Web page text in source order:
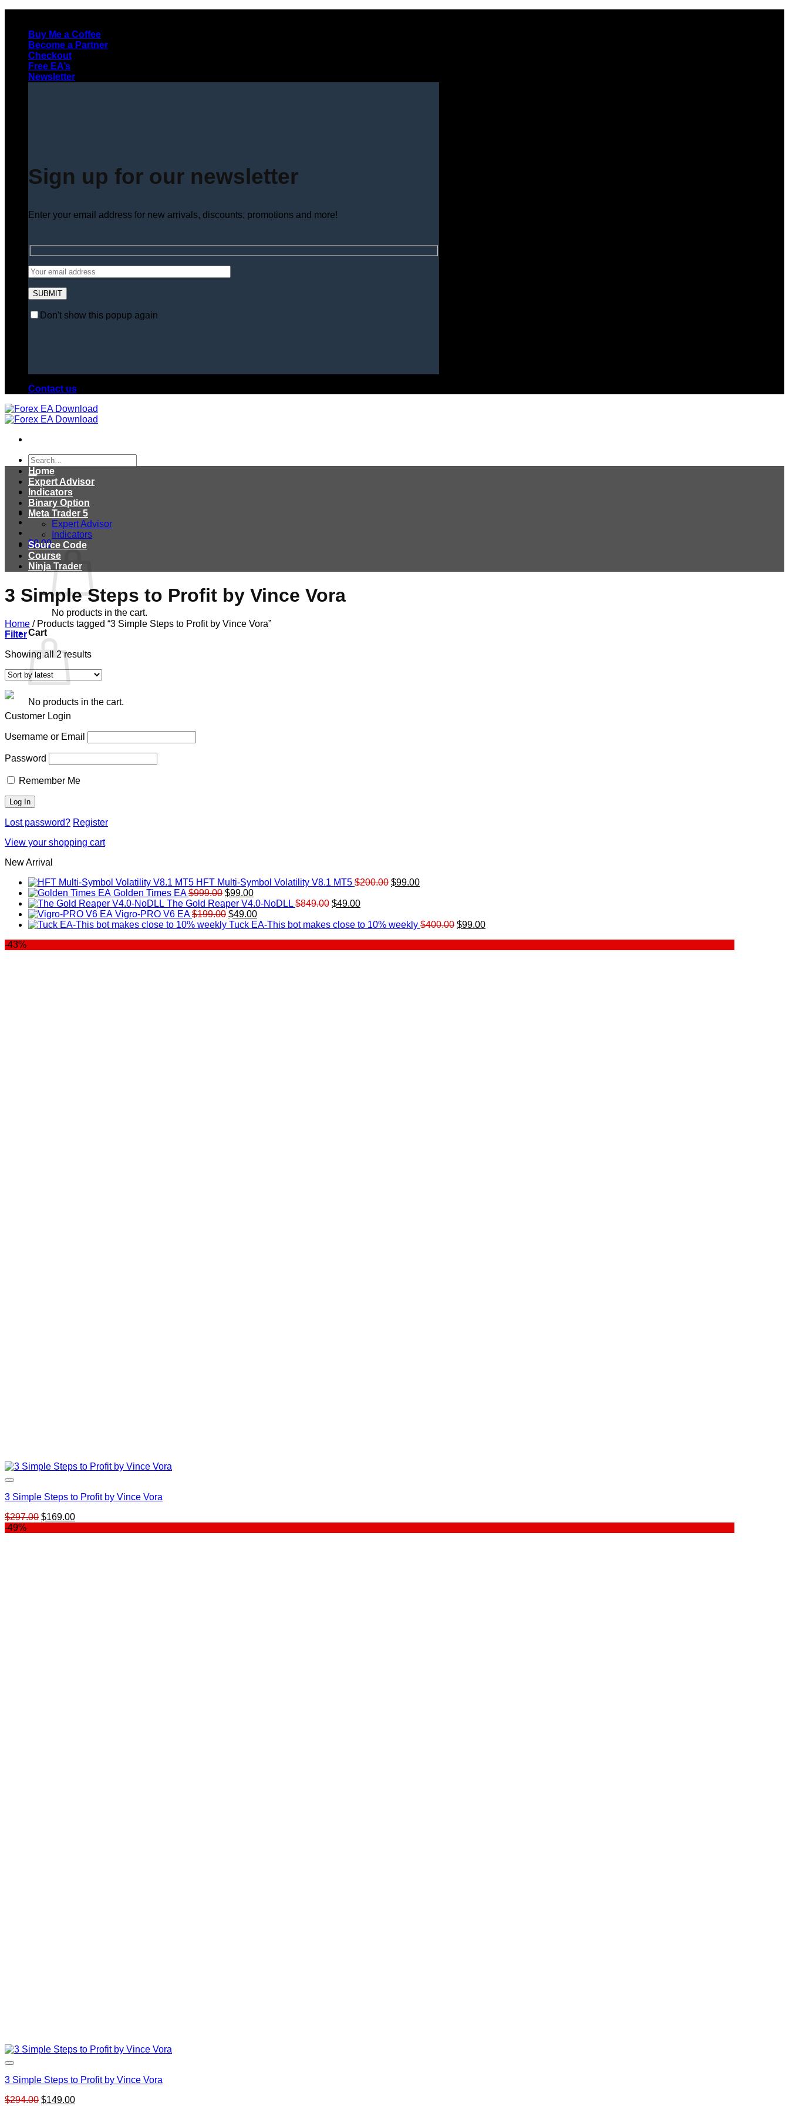
contentBuy Me a Coffee
Become a Partner
Checkout
Free EA’s
Newsletter
Sign up for our newsletter
Enter your email address for new arrivals, discounts, promotions and more!
Don't show this popup again
Contact us
Search
for:
$0.00
No products in the cart.
Cart
No products in the cart.
Home
Expert Advisor
Indicators
Binary Option
Meta Trader 5
Expert Advisor
Indicators
Source Code
Course
Ninja Trader
3 Simple Steps to Profit by Vince Vora
Home /Products tagged “3 Simple Steps to Profit by Vince Vora”
Filter
Showing all 2 results
Customer Login
Username or Email
Password
Remember Me
Lost password? Register
View your shopping cart
New Arrival
HFT Multi-Symbol Volatility V8.1 MT5 $200.00 Original
$99.00Current
Golden Times EA $999.00 Original
price
was:
$999.00.
$99.00Current
price
is:
$99.00.
The Gold Reaper V4.0-NoDLL $849.00 Original
was:
$49.00Current
is:
Vigro-PRO V6 EA $199.00 Original
price
$49.00Current
price
Tuck EA-This bot makes close to 10% weekly $400.00 Original
$99.00Current
-43%
3 Simple Steps to Profit by Vince Vora
$297.00 Original
$169.00Current
-49%
3 Simple Steps to Profit by Vince Vora
$294.00 Original
$149.00Current